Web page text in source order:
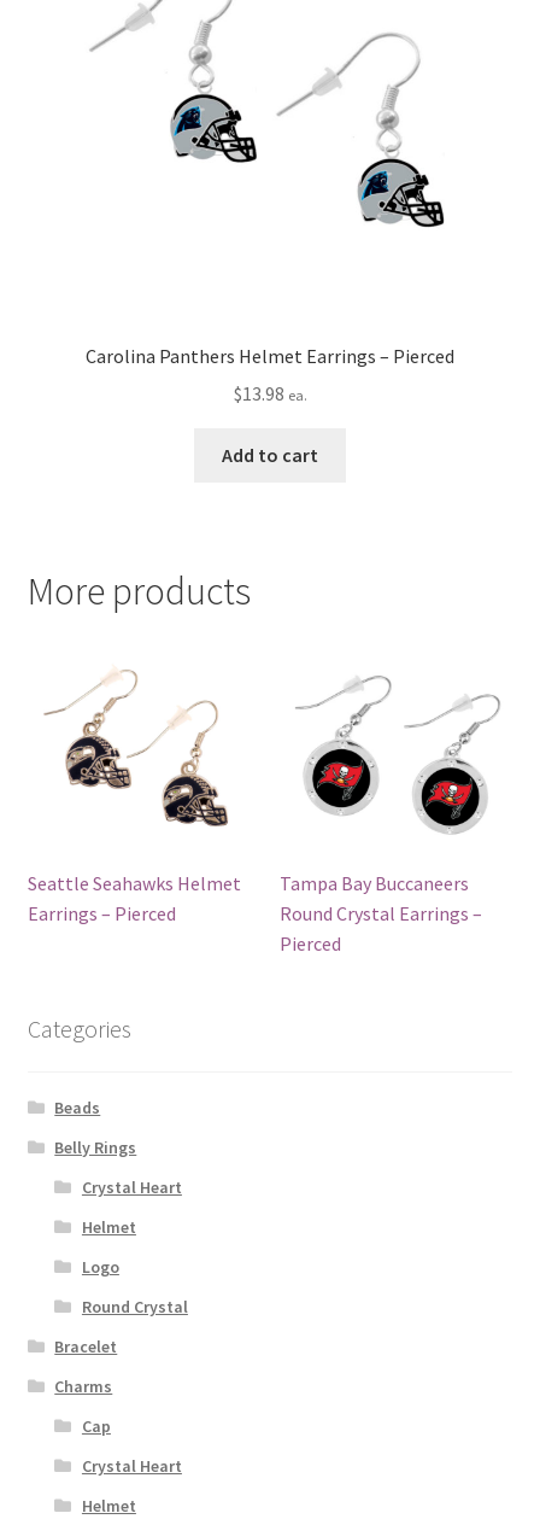
Carolina Panthers Helmet Earrings – Pierced
$13.98 ea.
Add to cart
More products
Seattle Seahawks Helmet
Earrings – Pierced
Tampa Bay Buccaneers
Round Crystal Earrings –
Pierced
Categories
Beads
Belly Rings
Crystal Heart
Helmet
Logo
Round Crystal
Bracelet
Charms
Cap
Crystal Heart
Helmet